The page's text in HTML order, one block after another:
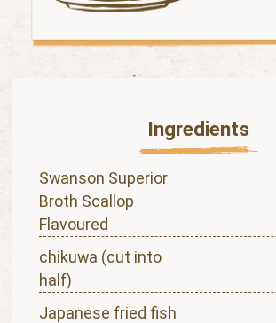
Ingredients
Swanson Superior
Broth Scallop
Flavoured
chikuwa (cut into
half)
Japanese fried fish